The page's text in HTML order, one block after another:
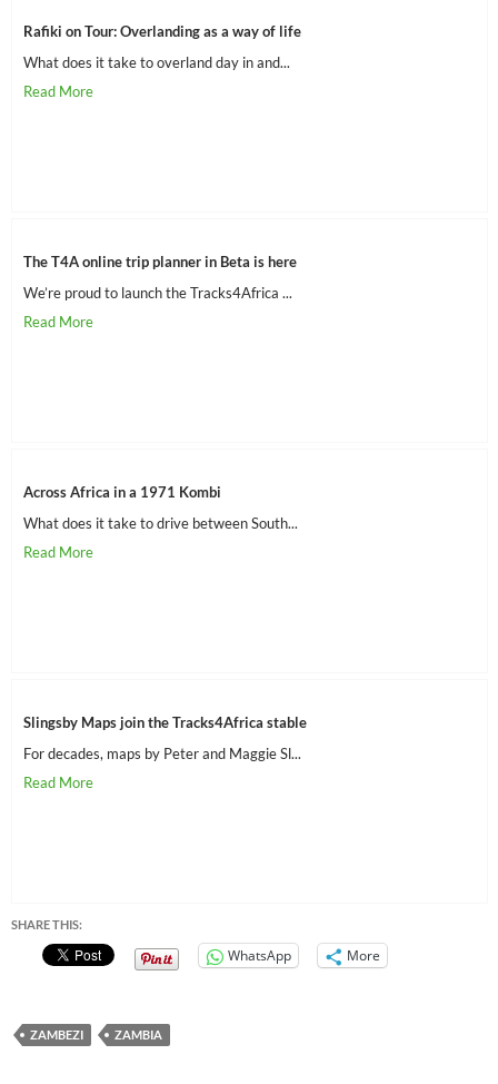
Rafiki on Tour: Overlanding as a way of life
What does it take to overland day in and...
The T4A online trip planner in Beta is here
We’re proud to launch the Tracks4Africa ...
Across Africa in a 1971 Kombi
What does it take to drive between South...
Slingsby Maps join the Tracks4Africa stable
For decades, maps by Peter and Maggie Sl...
SHARE THIS:
WhatsApp More
ZAMBEZI ZAMBIA